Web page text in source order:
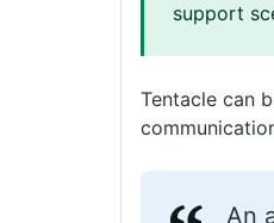
support
Tentacle can
An